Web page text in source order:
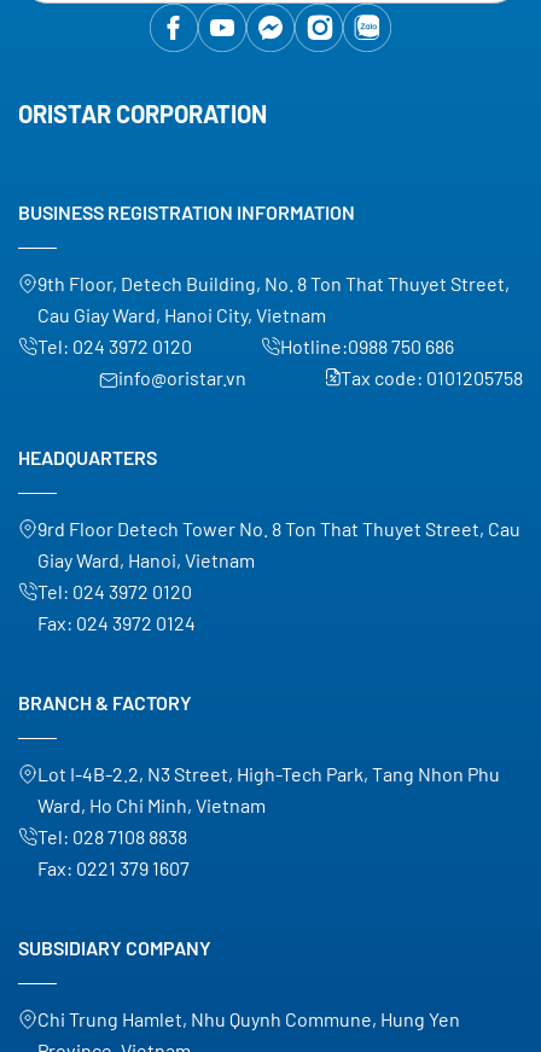
ORISTAR CORPORATION
BUSINESS REGISTRATION INFORMATION
9th Floor, Detech Building, No. 8 Ton That Thuyet Street,
Cau Giay Ward, Hanoi City, Vietnam
Tel: 024 3972 0120 Hotline:0988 750 686
info@oristar.vn
Tax code: 0101205758
HEADQUARTERS
9rd Floor Detech Tower No. 8 Ton That Thuyet Street, Cau
Giay Ward, Hanoi, Vietnam
Tel: 024 3972 0120
Fax: 024 3972 0124
BRANCH & FACTORY
Lot I-4B-2.2, N3 Street, High-Tech Park, Tang Nhon Phu
Ward, Ho Chi Minh, Vietnam
Tel: 028 7108 8838
Fax: 0221 379 1607
SUBSIDIARY COMPANY
Chi Trung Hamlet, Nhu Quynh Commune, Hung Yen